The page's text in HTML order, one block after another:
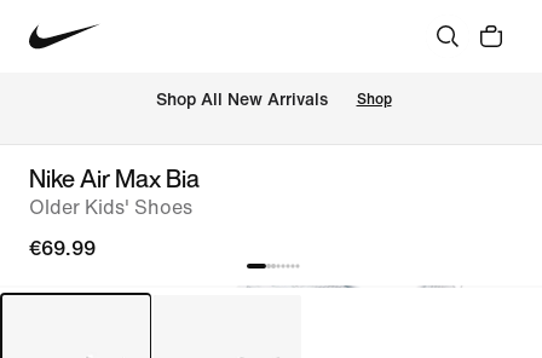
Shop All New Arrivals Shop
Nike Air Max Bia
Older Kids' Shoes
€69.99